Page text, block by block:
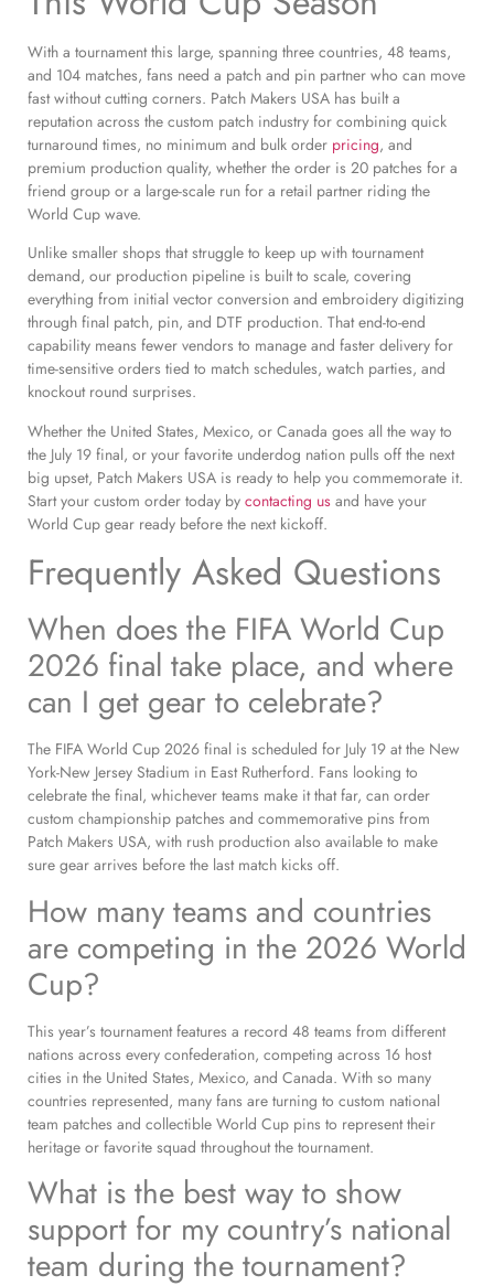
With a tournament this large, spanning three countries, 48 teams,
and 104 matches, fans need a patch and pin partner who can move
fast without cutting corners. Patch Makers USA has built a
reputation across the custom patch industry for combining quick
turnaround times, no minimum and bulk order pricing, and
premium production quality, whether the order is 20 patches for a
friend group or a large-scale run for a retail partner riding the
World Cup wave.
Unlike smaller shops that struggle to keep up with tournament
demand, our production pipeline is built to scale, covering
everything from initial vector conversion and embroidery digitizing
through final patch, pin, and DTF production. That end-to-end
capability means fewer vendors to manage and faster delivery for
time-sensitive orders tied to match schedules, watch parties, and
knockout round surprises.
Whether the United States, Mexico, or Canada goes all the way to
the July 19 final, or your favorite underdog nation pulls off the next
big upset, Patch Makers USA is ready to help you commemorate it.
Start your custom order today by contacting us and have your
World Cup gear ready before the next kickoff.
Frequently Asked Questions
When does the FIFA World Cup
2026 final take place, and where
can I get gear to celebrate?
The FIFA World Cup 2026 final is scheduled for July 19 at the New
York-New Jersey Stadium in East Rutherford. Fans looking to
celebrate the final, whichever teams make it that far, can order
custom championship patches and commemorative pins from
Patch Makers USA, with rush production also available to make
sure gear arrives before the last match kicks off.
How many teams and countries
are competing in the 2026 World
Cup?
This year’s tournament features a record 48 teams from different
nations across every confederation, competing across 16 host
cities in the United States, Mexico, and Canada. With so many
countries represented, many fans are turning to custom national
team patches and collectible World Cup pins to represent their
heritage or favorite squad throughout the tournament.
What is the best way to show
support for my country’s national
team during the tournament?